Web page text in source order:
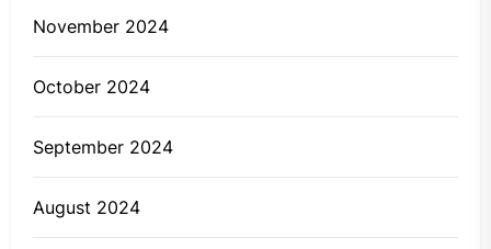
November 2024
October 2024
September 2024
August 2024